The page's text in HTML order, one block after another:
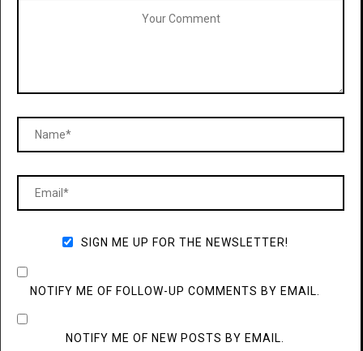
SIGN ME UP FOR THE NEWSLETTER!
NOTIFY ME OF FOLLOW-UP COMMENTS BY EMAIL.
NOTIFY ME OF NEW POSTS BY EMAIL.